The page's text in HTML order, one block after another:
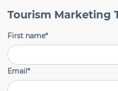
Tourism Marketing
First name*
Email*